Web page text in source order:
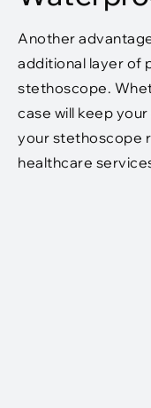
Another
additional layer of
stethoscope.
case will keep
your stethoscope
healthcare